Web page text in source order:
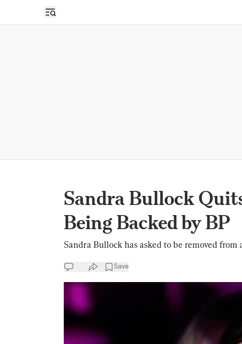
Open sidebar
Sandra Bullock
Being Backed by BP
Sandra Bullock has asked to be removed
Save